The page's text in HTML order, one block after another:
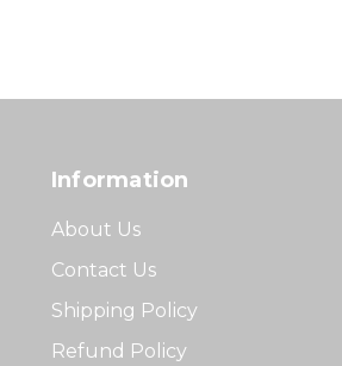
Information
About Us
Contact Us
Shipping Policy
Refund Policy